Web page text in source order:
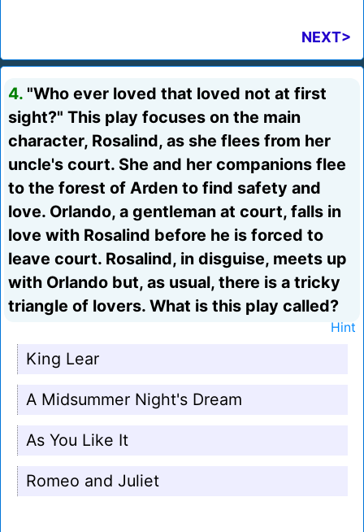
NEXT>
4. "Who ever loved that loved not at first
sight?" This play focuses on the main
character, Rosalind, as she flees from her
uncle's court. She and her companions flee
to the forest of Arden to find safety and
love. Orlando, a gentleman at court, falls in
love with Rosalind before he is forced to
leave court. Rosalind, in disguise, meets up
with Orlando but, as usual, there is a tricky
triangle of lovers. What is this play called?
Hint
King Lear
A Midsummer Night's Dream
As You Like It
Romeo and Juliet